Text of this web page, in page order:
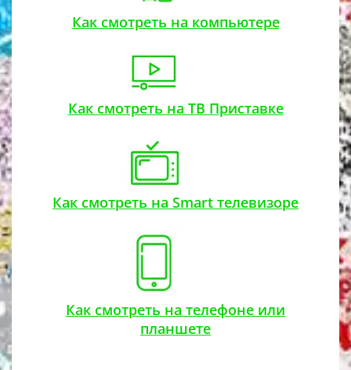
Как смотреть на компьютере
Как смотреть на ТВ Приставке
Как смотреть на Smart телевизоре
Как смотреть на телефоне или
планшете